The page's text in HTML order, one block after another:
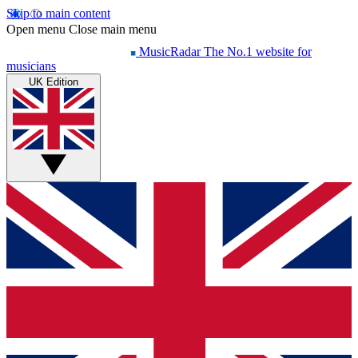
Skip to main content
Open menu Close main menu
MusicRadar The No.1 website for
musicians
UK Edition